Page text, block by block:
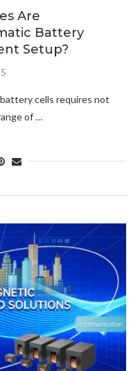
Are
Battery
Setup?
cells requires not
of …